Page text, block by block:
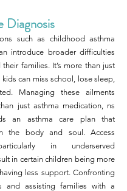
Diagnosis
such as childhood asthma
introduce broader difficulties
families. It’s more than just
can miss school, lose sleep,
Managing these ailments
just asthma medication, ns
an asthma care plan that
the body and soul. Access
in underserved
in certain children being more
less support. Confronting
and assisting families with a